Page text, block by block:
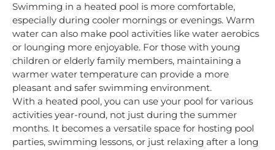
Swimming in a heated pool is more comfortable,
especially during cooler mornings or evenings. Warm
water can also make pool activities like water aerobics
or lounging more enjoyable. For those with young
children or elderly family members, maintaining a
warmer water temperature can provide a more
pleasant and safer swimming environment.
With a heated pool, you can use your pool for various
activities year-round, not just during the summer
months. It becomes a versatile space for hosting pool
parties, swimming lessons, or just relaxing after a long